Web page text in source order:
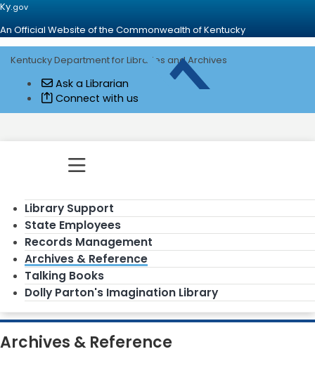
Ky.gov
An Official Website of the Commonwealth of Kentucky
Kentucky Department for Libraries and Archives
Ask a Librarian
Connect with us
Toggle navigation
Go to home - Kentucky Department
Library Support
State Employees
Records Management
Archives & Reference
Talking Books
Dolly Parton's Imagination Library
Archives & Reference